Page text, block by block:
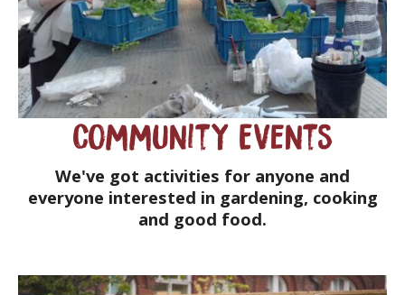
Community Events
We've got activities for anyone and
everyone interested in gardening, cooking
and good food.